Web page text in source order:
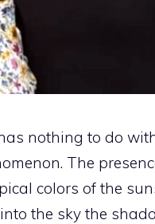
nothing to do
The
colors of the
the sky the